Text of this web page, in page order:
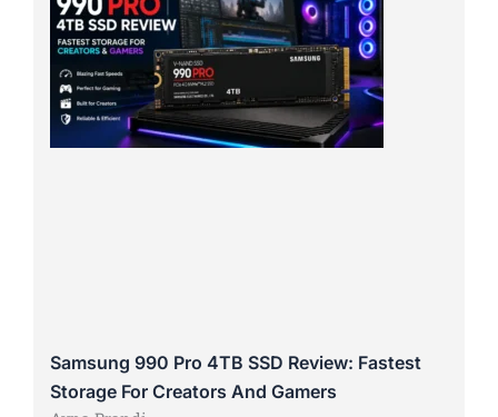
Samsung 990 Pro 4TB SSD Review: Fastest
Storage For Creators And Gamers